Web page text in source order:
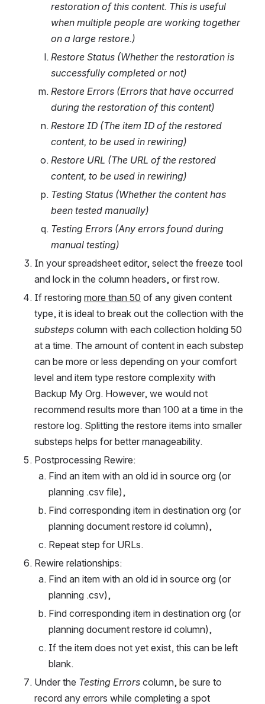
restoration of this content. This is useful
when multiple people are working together
on a large restore.)
Restore Status (Whether the restoration is
successfully completed or not)
Restore Errors (Errors that have occurred
during the restoration of this content)
Restore ID (The item ID of the restored
content, to be used in rewiring)
Restore URL (The URL of the restored
content, to be used in rewiring)
Testing Status (Whether the content has
been tested manually)
Testing Errors (Any errors found during
manual testing)
In your spreadsheet editor, select the freeze tool
and lock in the column headers, or first row.
If restoring more than 50 of any given content
substeps column with each collection holding 50
at a time. The amount of content in each substep
can be more or less depending on your comfort
level and item type restore complexity with
Backup My Org. However, we would not
recommend results more than 100 at a time in the
restore log. Splitting the restore items into smaller
substeps helps for better manageability.
Postprocessing Rewire:
Find an item with an old id in source org (or
planning .csv file),
Find corresponding item in destination org (or
planning document restore id column),
Repeat step for URLs.
Rewire relationships:
Find an item with an old id in source org (or
planning .csv),
Find corresponding item in destination org (or
planning document restore id column),
If the item does not yet exist, this can be left
blank.
Under the Testing Errors column, be sure to
record any errors while completing a spot